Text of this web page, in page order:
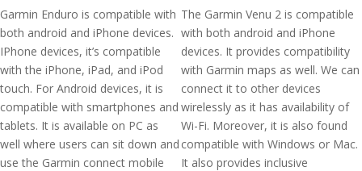
Garmin Enduro is compatible with
both android and iPhone devices.
IPhone devices, it’s compatible
with the iPhone, iPad, and iPod
touch. For Android devices, it is
compatible with smartphones and
tablets. It is available on PC as
well where users can sit down and
use the Garmin connect mobile
The Garmin Venu 2 is compatible
with both android and iPhone
devices. It provides compatibility
with Garmin maps as well. We can
connect it to other devices
wirelessly as it has availability of
Wi-Fi. Moreover, it is also found
compatible with Windows or Mac.
It also provides inclusive